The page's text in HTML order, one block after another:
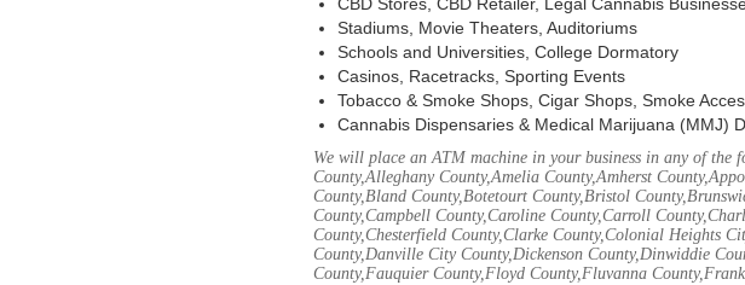
Stadiums, Movie Theaters, Auditoriums
Schools and Universities, College Dormatory
Casinos, Racetracks, Sporting Events
Tobacco & Smoke Shops, Cigar Shops, Smoke
Cannabis Dispensaries & Medical Marijuana (MMJ)
We will place an ATM machine in your business in any of
County,Alleghany County,Amelia County,Amherst
County,Bland County,Botetourt County,Bristol
County,Campbell County,Caroline County,Carroll
County,Chesterfield County,Clarke County,Colonial Heights
County,Danville City County,Dickenson County,Dinwiddie
County,Fauquier County,Floyd County,Fluvanna